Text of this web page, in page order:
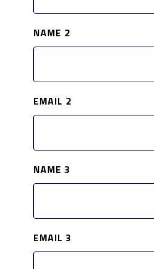
NAME 2
EMAIL 2
NAME 3
EMAIL 3